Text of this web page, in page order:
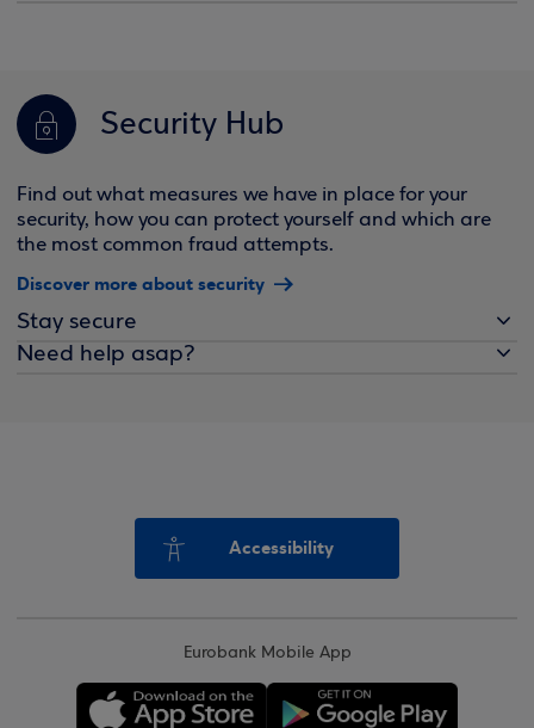
Security Hub
Find out what measures we have in place for your
security, how you can protect yourself and which are
the most common fraud attempts.
Discover more about security
Stay secure
Need help asap?
Accessibility
Eurobank Mobile App